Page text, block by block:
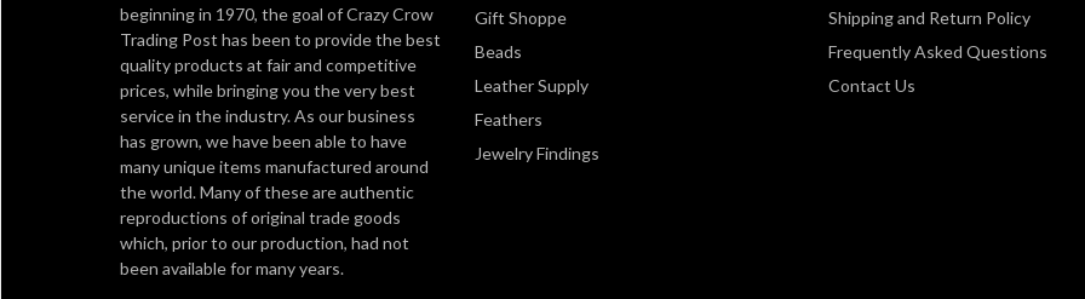
beginning in 1970, the goal of Crazy Crow
Trading Post has been to provide the best
quality products at fair and competitive
prices, while bringing you the very best
service in the industry. As our business
has grown, we have been able to have
many unique items manufactured around
the world. Many of these are authentic
reproductions of original trade goods
which, prior to our production, had not
been available for many years.
Gift Shoppe
Beads
Leather Supply
Feathers
Jewelry Findings
Shipping and Return Policy
Frequently Asked Questions
Contact Us